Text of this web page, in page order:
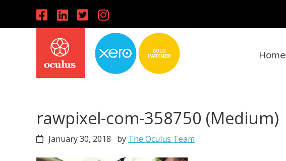
Home
rawpixel-com-358750 (Medium)
January 30, 2018 by The Oculus Team